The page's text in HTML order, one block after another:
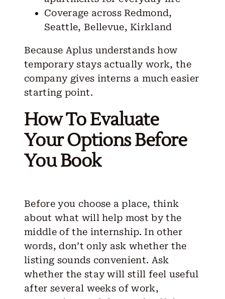
Coverage across Redmond,
Seattle, Bellevue, Kirkland
Because Aplus understands how
temporary stays actually work, the
company gives interns a much easier
starting point.
How To Evaluate
Your Options Before
You Book
Before you choose a place, think
about what will help most by the
middle of the internship. In other
words, don’t only ask whether the
listing sounds convenient. Ask
whether the stay will still feel useful
after several weeks of work,